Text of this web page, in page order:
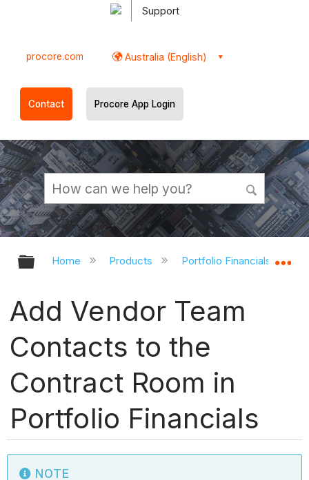
Support
procore.com Australia (English)
Contact Procore App Login
Expand/collapse global hierarchy
Home Products Portfolio Financials and
Add Vendor Team
Contacts to the
Contract Room in
Portfolio Financials
NOTE